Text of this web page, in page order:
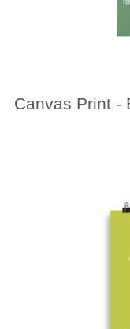
Canvas Print -